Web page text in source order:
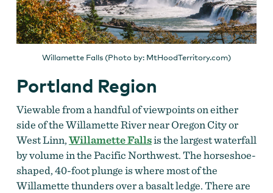
Willamette Falls (Photo by: MtHoodTerritory.com)
Portland Region
Viewable from a handful of viewpoints on either
side of the Willamette River near Oregon City or
West Linn,Willamette Fallsis the largest waterfall
by volume in the Pacific Northwest. The horseshoe-
shaped, 40-foot plunge is where most of the
Willamette thunders over a basalt ledge. There are